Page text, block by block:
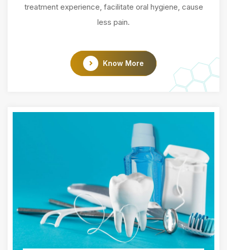
treatment experience, facilitate oral hygiene, cause
less pain.
Know More